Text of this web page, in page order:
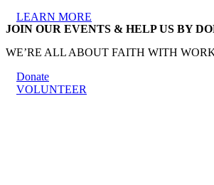
LEARN MORE
JOIN OUR EVENTS & HELP US BY
WE’RE ALL ABOUT FAITH WITH
Donate
VOLUNTEER